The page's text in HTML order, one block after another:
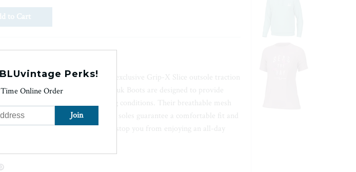
neoprene rubber construction and exclusive Grip-X Slice outsole traction
stability in wet conditions, the Huk Boots are designed to provide
even in toughest fishing conditions. Their breathable mesh
dryness and non-marking outer soles guarantee a comfortable fit and
left behind. Don't let the elements stop you from enjoying an all-day
Perks!
Online Order